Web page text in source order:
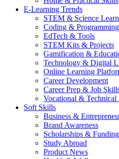
E-Learning Trends
STEM & Science
Coding & Programming
EdTech & Tools
STEM Kits & Projects
Gamification &
Technology & Digital
Online Learning
Career Development
Career Prep & Job
Vocational & Technical
Soft Skills
Business &
Brand Awareness
Scholarships & Funding
Study Abroad
Product News